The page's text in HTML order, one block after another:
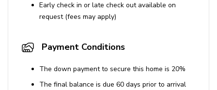
Early check in or late check out available on
request (fees may apply)
Payment Conditions
The down payment to secure this home is 20%
The final balance is due 60 days prior to arrival